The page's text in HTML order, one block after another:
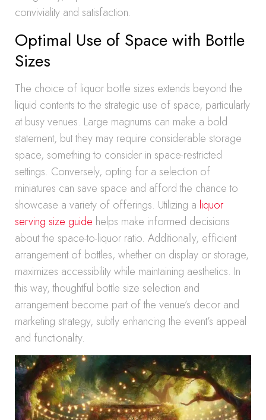
conviviality and satisfaction.
Optimal Use of Space with Bottle
Sizes
The choice of liquor bottle sizes extends beyond the
liquid contents to the strategic use of space, particularly
at busy venues. Large magnums can make a bold
statement, but they may require considerable storage
space, something to consider in space-restricted
settings. Conversely, opting for a selection of
miniatures can save space and afford the chance to
showcase a variety of offerings. Utilizing a liquor
serving size guide helps make informed decisions
about the space-to-liquor ratio. Additionally, efficient
arrangement of bottles, whether on display or storage,
maximizes accessibility while maintaining aesthetics. In
this way, thoughtful bottle size selection and
arrangement become part of the venue’s decor and
marketing strategy, subtly enhancing the event’s appeal
and functionality.